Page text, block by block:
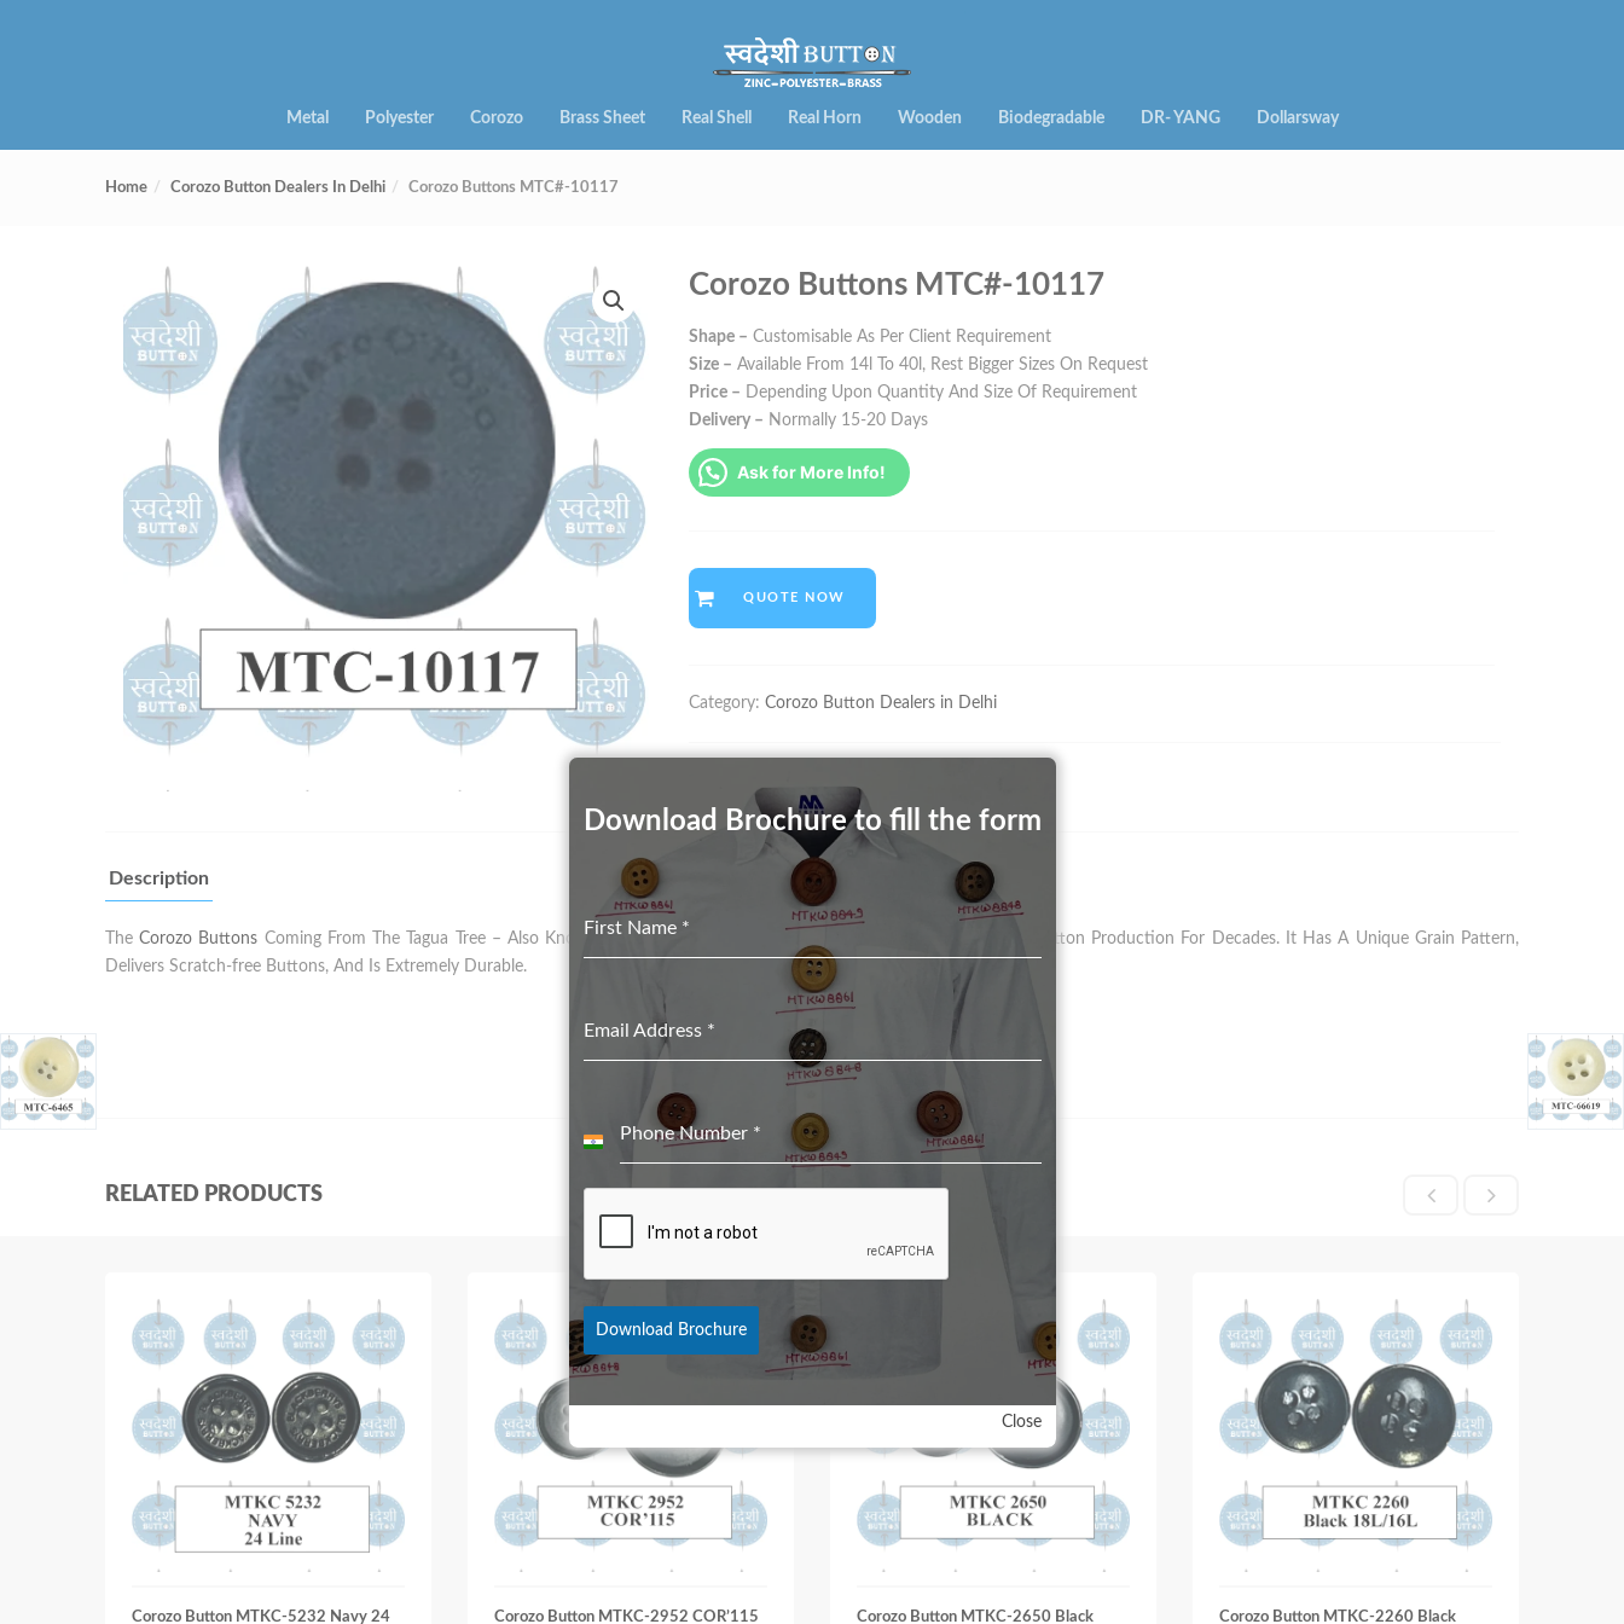
Metal Polyester Corozo Brass Sheet Real Shell Real Horn Wooden Biodegradable DR- YANG Dollarsway
Home Corozo Button Dealers In Delhi Corozo Buttons MTC#-10117
Corozo Buttons MTC#-10117
Shape – Customisable As Per Client Requirement
Size – Available From 14l To 40l, Rest Bigger Sizes On Request
Price – Depending Upon Quantity And Size Of Requirement
Delivery – Normally 15-20 Days
Ask for More Info!
QUOTE NOW
Category: Corozo Button Dealers in Delhi
Description
TheCorozo Buttons Coming From The Tagua Tree – Also Known As Vegetal Ivory – Has Been The Preferred Material For Button Production For Decades. It Has A Unique Grain Pattern,
Delivers Scratch-free Buttons, And Is Extremely Durable.
RELATED PRODUCTS
Corozo Button MTKC-5232 Navy 24 Corozo Button MTKC-2952 COR’115 Corozo Button MTKC-2650 Black Corozo Button MTKC-2260 Black
Close
Download Brochure to fill the form
First Name *
Email Address *
Phone Number *
India
Download Brochure